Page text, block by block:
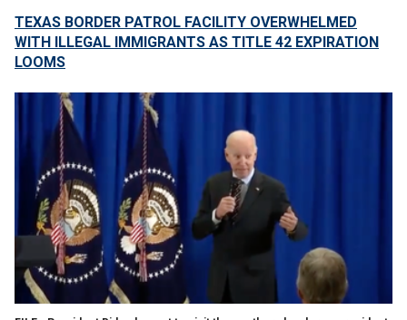
TEXAS BORDER PATROL FACILITY OVERWHELMED
WITH ILLEGAL IMMIGRANTS AS TITLE 42 EXPIRATION
LOOMS